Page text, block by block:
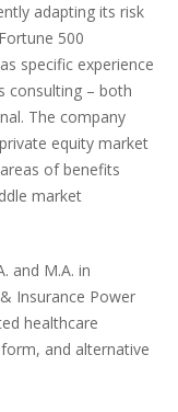
adapting its risk
500
specific experience
consulting – both
The company
equity market
of benefits
market
and M.A. in
Insurance Power
healthcare
and alternative